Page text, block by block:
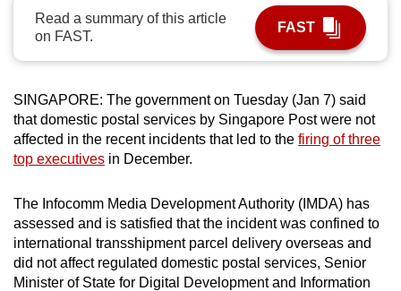
Read a summary of this article
on FAST.
FAST
SINGAPORE: The government on Tuesday (Jan 7) said
that domestic postal services by Singapore Post were not
affected in the recent incidents that led to the firing of three
top executives in December.
The Infocomm Media Development Authority (IMDA) has
assessed and is satisfied that the incident was confined to
international transshipment parcel delivery overseas and
did not affect regulated domestic postal services, Senior
Minister of State for Digital Development and Information
a
or,
for
the
finest
download
the
mobile
app.